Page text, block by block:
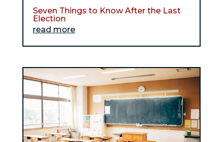
Seven Things to Know After the Last
Election
read more